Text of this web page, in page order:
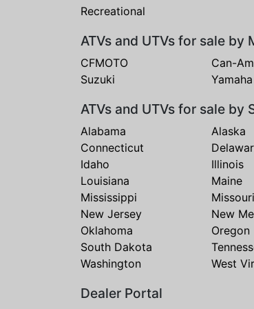
Recreational
ATVs and UTVs for sale by
CFMOTO Can-Am
Suzuki
Yamaha
ATVs and UTVs for sale by
Alabama Alaska
Connecticut
Idaho
Illinois
Louisiana
Maine
Mississippi
Missouri
New Jersey
New
Oklahoma
Oregon
South Dakota
Washington
West
Dealer Portal